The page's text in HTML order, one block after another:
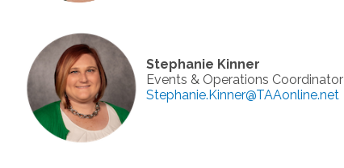
Stephanie Kinner
Events & Operations Coordinator
Stephanie.Kinner@TAAonline.net